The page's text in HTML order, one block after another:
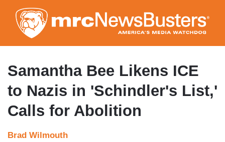
to
main
content
Samantha Bee Likens ICE
to Nazis in 'Schindler's List,'
Calls for Abolition
Brad Wilmouth